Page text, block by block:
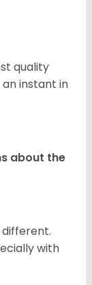
quality
instant in
about the
different.
with